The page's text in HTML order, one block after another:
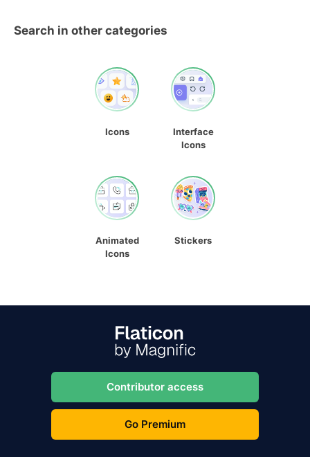
Search in other categories
Icons
Interface
Icons
Animated
Icons
Stickers
Contributor access
Go Premium